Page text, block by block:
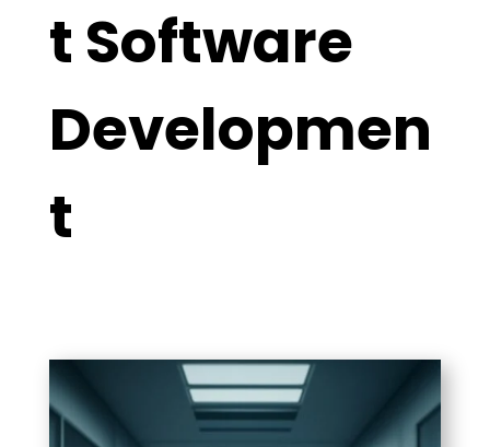
t Software
Developmen
t